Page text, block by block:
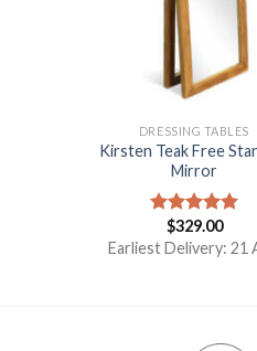
DRESSING TABLES
Kirsten Teak Free
Mirror
Rated5.00
out of 5
$329.00
Earliest Delivery: 21